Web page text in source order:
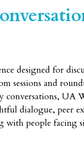
designed for
sessions and
conversations, UA
dialogue, peer
with people facing